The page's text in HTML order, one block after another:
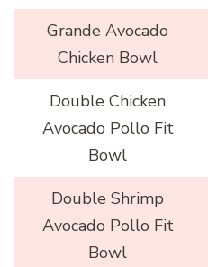
Grande Avocado
Chicken Bowl
Double Chicken
Avocado Pollo Fit
Bowl
Double Shrimp
Avocado Pollo Fit
Bowl